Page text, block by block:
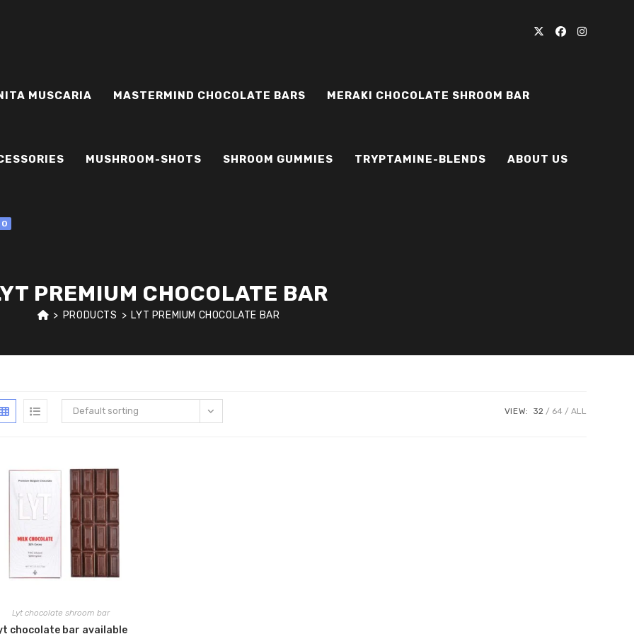
MUSCARIA MASTERMIND CHOCOLATE BARS MERAKI CHOCOLATE SHROOM BAR
MUSHROOM-SHOTS SHROOM GUMMIES TRYPTAMINE-BLENDS ABOUT US
0
PREMIUM CHOCOLATE BAR
> PRODUCTS > LYT PREMIUM CHOCOLATE BAR
Default sorting VIEW: 32 64 ALL
Lyt chocolate shroom bar
chocolate bar available